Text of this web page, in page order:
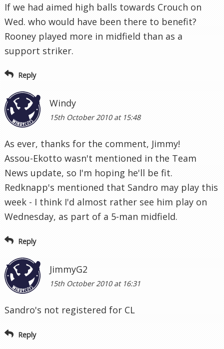
If we had aimed high balls towards Crouch on
Wed. who would have been there to benefit?
Rooney played more in midfield than as a
support striker.
Reply
Windy
15th October 2010 at 15:48
As ever, thanks for the comment, Jimmy!
Assou-Ekotto wasn't mentioned in the Team
News update, so I'm hoping he'll be fit.
Redknapp's mentioned that Sandro may play this
week - I think I'd almost rather see him play on
Wednesday, as part of a 5-man midfield.
Reply
JimmyG2
15th October 2010 at 16:31
Sandro's not registered for CL
Reply